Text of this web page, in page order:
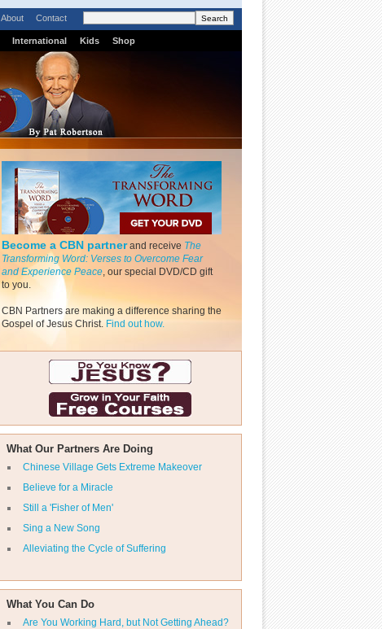
About Contact
International Kids Shop
Become a CBN partnerand receive The
Transforming Word: Verses to Overcome Fear
and Experience Peace, our special DVD/CD gift
to you.
CBN Partners are making a difference sharing the
Gospel of Jesus Christ. Find out how.
What Our Partners Are Doing
Chinese Village Gets Extreme Makeover
Believe for a Miracle
Still a 'Fisher of Men'
Sing a New Song
Alleviating the Cycle of Suffering
What You Can Do
Are You Working Hard, but Not Getting Ahead?